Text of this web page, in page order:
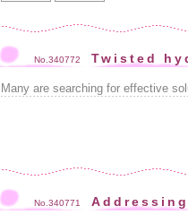
No.340772 Twisted
Many are searching for effective
No.340771